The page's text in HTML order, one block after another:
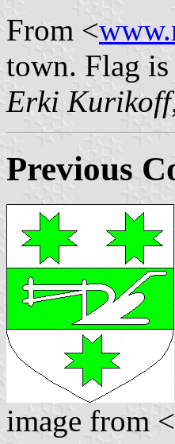
From <
town. Flag
Erki Kurikoff
Previous
image from <